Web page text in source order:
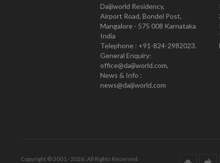
Daijiworld Residency,
Airport Road, Bondel Post,
Mangalore - 575 008 Karnataka
India
Telephone : +91-824-2982023.
General Enquiry:
office@daijiworld.com,
News & Info :
news@daijiworld.com
Copyright © 2001 - 2026. All Rights Reserved.